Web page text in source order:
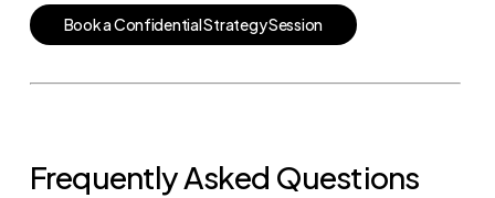
BookaConfidentialStrategySession
Frequently Asked Questions